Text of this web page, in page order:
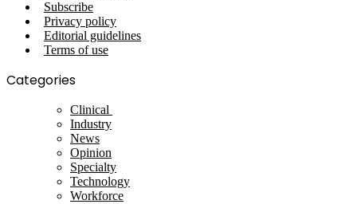
Subscribe
Privacy policy
Editorial guidelines
Terms of use
Categories
Clinical
Industry
News
Opinion
Specialty
Technology
Workforce